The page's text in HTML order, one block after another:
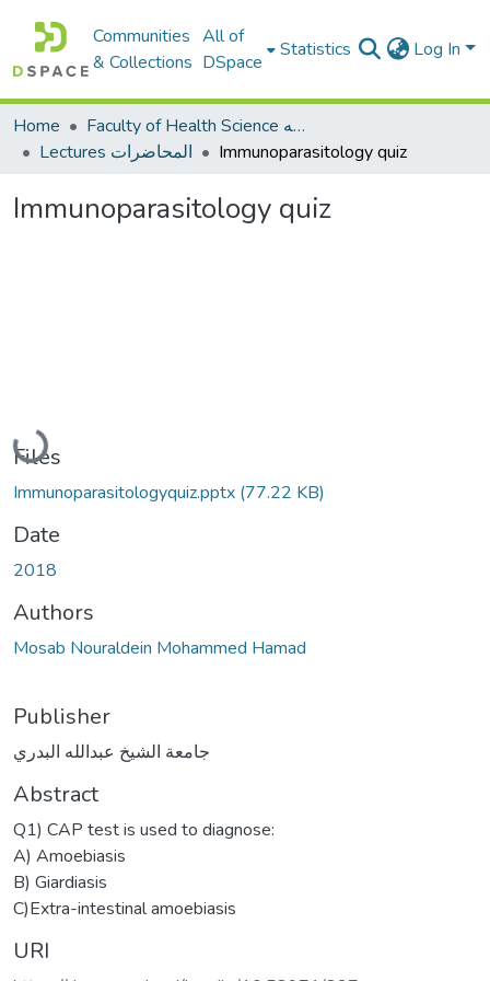
Communities
& Collections
All of
DSpace
Statistics Log In
Home
Faculty of Health Science كلية العلوم الصحيه
Lectures المحاضرات
Immunoparasitology quiz
Immunoparasitology quiz
Loading...
Files
Immunoparasitologyquiz.pptx (77.22 KB)
Date
2018
Authors
Mosab Nouraldein Mohammed Hamad
Publisher
جامعة الشيخ عبدالله البدري
Abstract
Q1) CAP test is used to diagnose:
A) Amoebiasis
B) Giardiasis
C)Extra-intestinal amoebiasis
URI